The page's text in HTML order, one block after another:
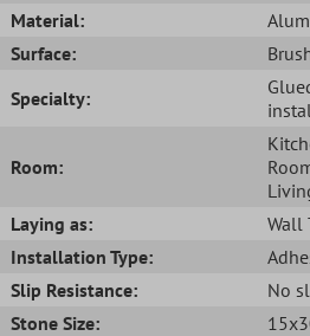
Material:
Surface:
Specialty:
Room:
Laying as:
Wall
Installation Type:
Slip Resistance:
No
Stone Size: